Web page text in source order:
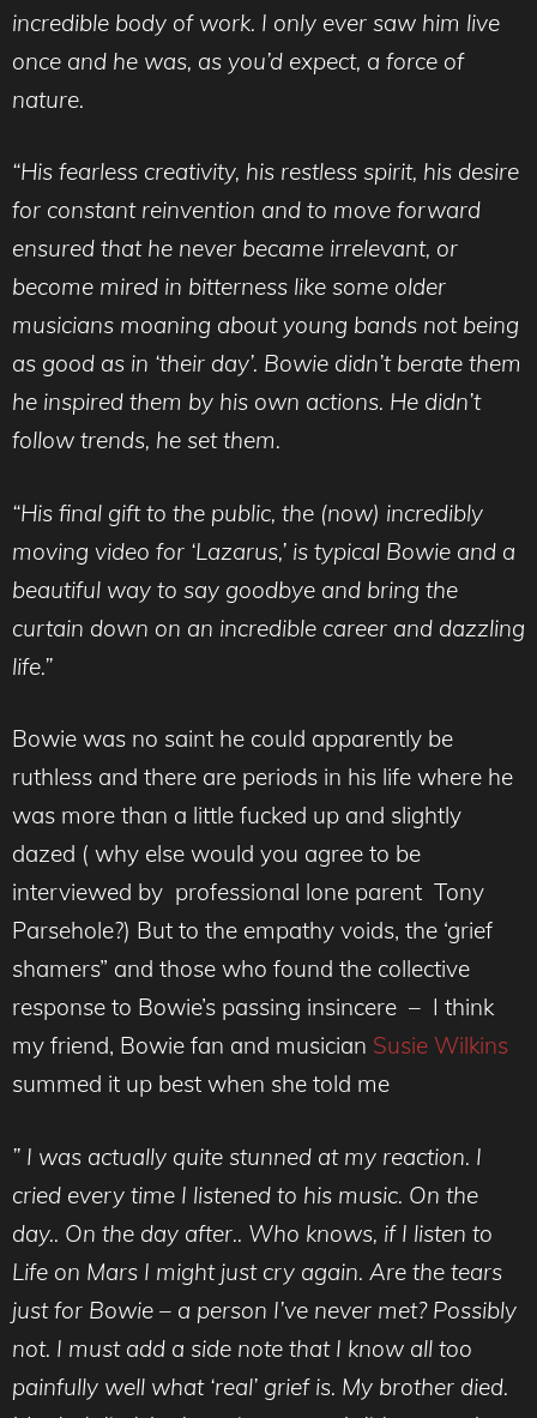
incredible body of work. I only ever saw him live
once and he was, as you’d expect, a force of
nature.
“His fearless creativity, his restless spirit, his desire
for constant reinvention and to move forward
ensured that he never became irrelevant, or
become mired in bitterness like some older
musicians moaning about young bands not being
as good as in ‘their day’. Bowie didn’t berate them
he inspired them by his own actions. He didn’t
follow trends, he set them.
“His final gift to the public, the (now) incredibly
moving video for ‘Lazarus,’ is typical Bowie and a
beautiful way to say goodbye and bring the
curtain down on an incredible career and dazzling
life.”
Bowie was no saint he could apparently be
ruthless and there are periods in his life where he
was more than a little fucked up and slightly
dazed ( why else would you agree to be
interviewed by professional lone parent Tony
Parsehole?) But to the empathy voids, the ‘grief
shamers” and those who found the collective
response to Bowie’s passing insincere – I think
my friend, Bowie fan and musician Susie Wilkins
summed it up best when she told me
” I was actually quite stunned at my reaction. I
cried every time I listened to his music. On the
day.. On the day after.. Who knows, if I listen to
Life on Mars I might just cry again. Are the tears
just for Bowie – a person I’ve never met? Possibly
not. I must add a side note that I know all too
painfully well what ‘real’ grief is. My brother died.